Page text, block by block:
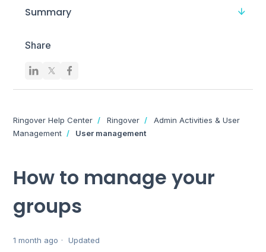
Summary
Share
Ringover Help Center Ringover
Admin Activities & User
Management
User management
How to manage your
groups
1 month ago Updated